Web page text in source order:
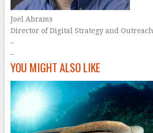
Joel Abrams
Director of Digital Strategy and Outreach
–
–
YOU MIGHT ALSO LIKE